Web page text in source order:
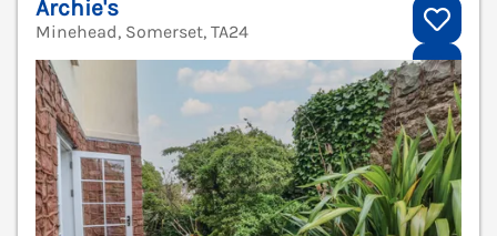
Archie's
Minehead, Somerset, TA24